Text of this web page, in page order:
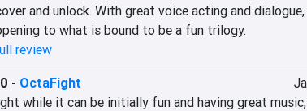
and unlock. With great voice acting and
to what is bound to be a fun trilogy.
review
- OctaFight
while it can be initially fun and having great